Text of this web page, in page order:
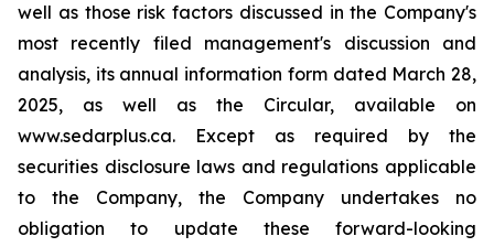
well as those risk factors discussed in the Company's
most recently filed management's discussion and
analysis, its annual information form dated March 28,
2025, as well as the Circular, available on
www.sedarplus.ca. Except as required by the
securities disclosure laws and regulations applicable
to the Company, the Company undertakes no
obligation to update these forward-looking